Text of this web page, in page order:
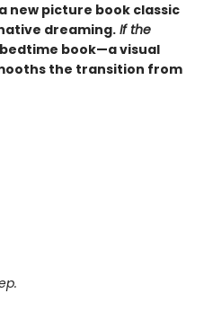
new picture book classic
dreaming. If the
book—a visual
the transition from